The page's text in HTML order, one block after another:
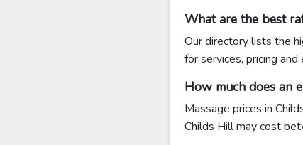
What are the best
Our directory lists the
for services, pricing
How much does an
Massage prices in
Childs Hill may cost